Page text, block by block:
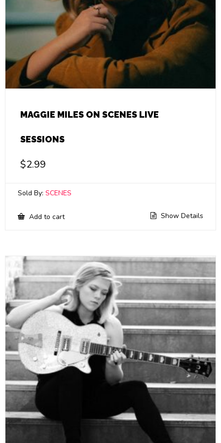
MAGGIE MILES ON SCENES LIVE
SESSIONS
$2.99
Sold By: SCENES
Add to cart Show Details